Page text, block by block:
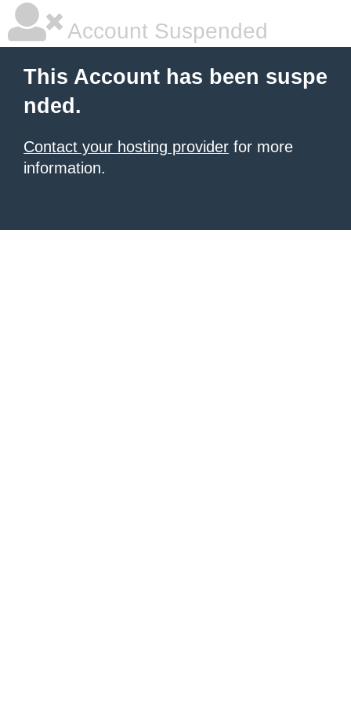
Account Suspended
This Account has been suspe
nded.
Contact your hosting provider for more
information.